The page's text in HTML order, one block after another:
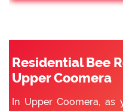
Residential Bee
Upper Coomera
In Upper Coomera,